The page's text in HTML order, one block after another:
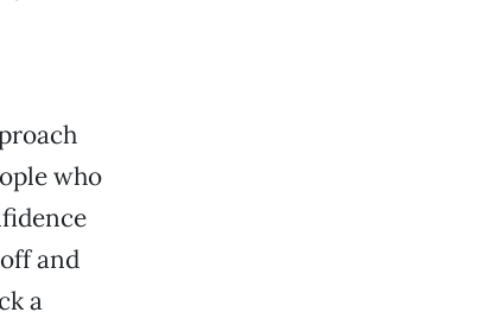
who
and
a